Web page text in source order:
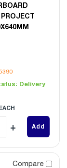
Delivery
Add
Compare